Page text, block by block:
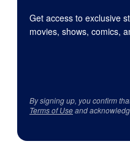
Get access to exclusive
movies, shows, comics,
By signing up, you confirm
Terms of Useand